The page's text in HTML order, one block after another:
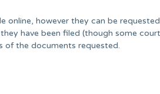
online, however they can be
have been filed (though some
of the documents requested.